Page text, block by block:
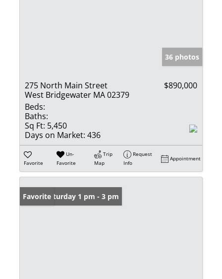
36 photos
275 North Main Street
West Bridgewater MA 02379
$890,000
Beds:
Baths:
Sq Ft: 5,450
Days on Market: 436
Favorite
Un-
Favorite
Trip
Map
Request
Info
Appointment
Open: Saturday 1 pm - 3 pm
Favorite